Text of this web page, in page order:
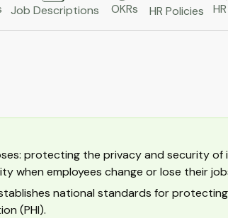
Job Descriptions OKRs HR Policies
protecting the privacy and security
when employees change or lose their
national standards for
(PHI).